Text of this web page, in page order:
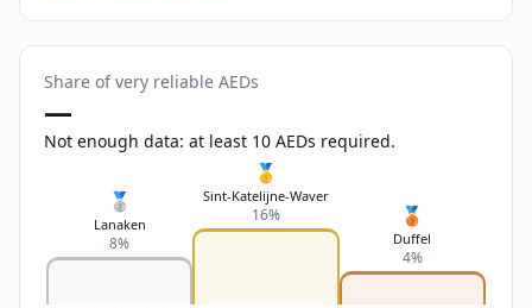
Share of very reliable AEDs
—
Not enough data: at least 10 AEDs required.
🥈
Lanaken
8%
🥇
Sint-Katelijne-Waver
16% 🥉
Duffel
4%